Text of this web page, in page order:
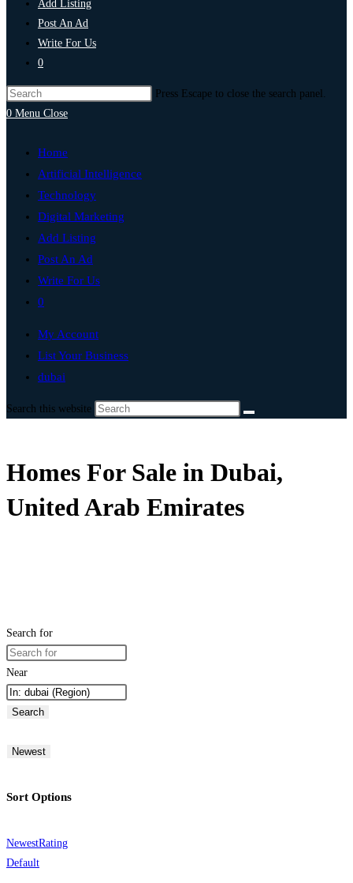
Add Listing
Post An Ad
Write For Us
0
Press Escape to close the search panel.
0 Menu Close
Home
Artificial Intelligence
Technology
Digital Marketing
Add Listing
Post An Ad
Write For Us
0
My Account
List Your Business
dubai
Search this website
Homes For Sale in Dubai,
United Arab Emirates
Search for
Near
Search
Newest
Sort Options
NewestRating
Default